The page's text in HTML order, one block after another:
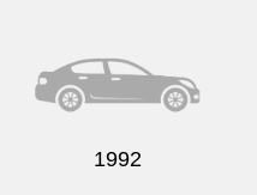
1992